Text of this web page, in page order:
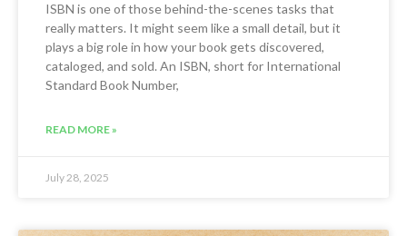
ISBN is one of those behind-the-scenes tasks that
really matters. It might seem like a small detail, but it
plays a big role in how your book gets discovered,
cataloged, and sold. An ISBN, short for International
Standard Book Number,
READ MORE »
July 28, 2025